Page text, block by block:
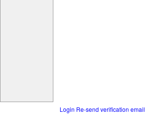
Login Re-send verification email